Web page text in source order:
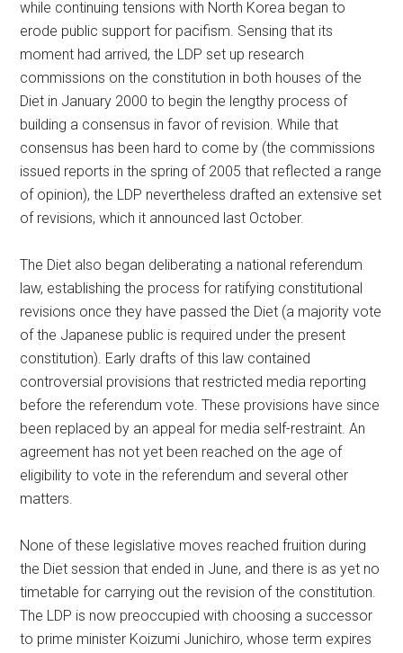
while continuing tensions with North Korea began to
erode public support for pacifism. Sensing that its
moment had arrived, the LDP set up research
commissions on the constitution in both houses of the
Diet in January 2000 to begin the lengthy process of
building a consensus in favor of revision. While that
consensus has been hard to come by (the commissions
issued reports in the spring of 2005 that reflected a range
of opinion), the LDP nevertheless drafted an extensive set
of revisions, which it announced last October.
The Diet also began deliberating a national referendum
law, establishing the process for ratifying constitutional
revisions once they have passed the Diet (a majority vote
of the Japanese public is required under the present
constitution). Early drafts of this law contained
controversial provisions that restricted media reporting
before the referendum vote. These provisions have since
been replaced by an appeal for media self-restraint. An
agreement has not yet been reached on the age of
eligibility to vote in the referendum and several other
matters.
None of these legislative moves reached fruition during
the Diet session that ended in June, and there is as yet no
timetable for carrying out the revision of the constitution.
The LDP is now preoccupied with choosing a successor
to prime minister Koizumi Junichiro, whose term expires